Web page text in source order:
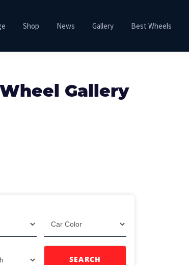
Shop News Gallery Best Wheels
Gallery
SEARCH